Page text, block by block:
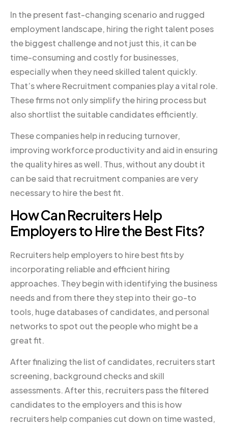
In the present fast-changing scenario and rugged
employment landscape, hiring the right talent poses
the biggest challenge and not just this, it can be
time-consuming and costly for businesses,
especially when they need skilled talent quickly.
That’s where Recruitment companies play a vital role.
These firms not only simplify the hiring process but
also shortlist the suitable candidates efficiently.
These companies help in reducing turnover,
improving workforce productivity and aid in ensuring
the quality hires as well. Thus, without any doubt it
can be said that recruitment companies are very
necessary to hire the best fit.
How Can Recruiters Help
Employers to Hire the Best Fits?
Recruiters help employers to hire best fits by
incorporating reliable and efficient hiring
approaches. They begin with identifying the business
needs and from there they step into their go-to
tools, huge databases of candidates, and personal
networks to spot out the people who might be a
great fit.
After finalizing the list of candidates, recruiters start
screening, background checks and skill
assessments. After this, recruiters pass the filtered
candidates to the employers and this is how
recruiters help companies cut down on time wasted,